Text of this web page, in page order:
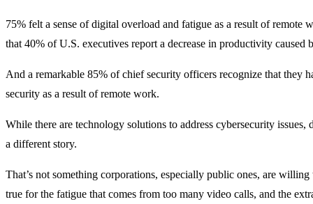
75% felt a sense of digital overload and fatigue as a result of remote
that 40% of U.S. executives report a decrease in productivity caused
And a remarkable 85% of chief security officers recognize that they
security as a result of remote work.
While there are technology solutions to address cybersecurity issues,
a different story.
That’s not something corporations, especially public ones, are willing
true for the fatigue that comes from too many video calls, and the